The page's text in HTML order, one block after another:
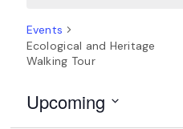
Events
Ecological and Heritage
Walking Tour
Upcoming